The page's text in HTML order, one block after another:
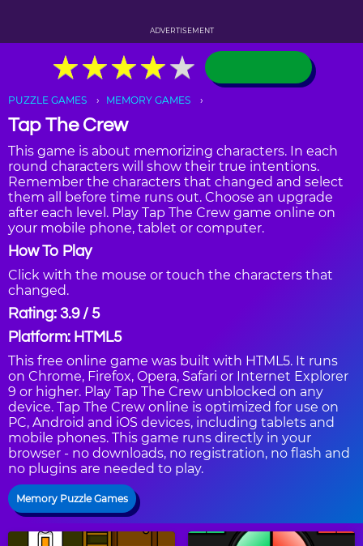
ADVERTISEMENT
★★★★★
★★★★★
PUZZLE GAMES MEMORY GAMES
Tap The Crew
This game is about memorizing characters. In each
round characters will show their true intentions.
Remember the characters that changed and select
them all before time runs out. Choose an upgrade
after each level. Play Tap The Crew game online on
your mobile phone, tablet or computer.
How To Play
Click with the mouse or touch the characters that
changed.
Rating: 3.9 / 5
Platform: HTML5
This free online game was built with HTML5. It runs
on Chrome, Firefox, Opera, Safari or Internet Explorer
9 or higher. Play Tap The Crew unblocked on any
device. Tap The Crew online is optimized for use on
PC, Android and iOS devices, including tablets and
mobile phones. This game runs directly in your
browser - no downloads, no registration, no flash and
no plugins are needed to play.
Memory Puzzle Games